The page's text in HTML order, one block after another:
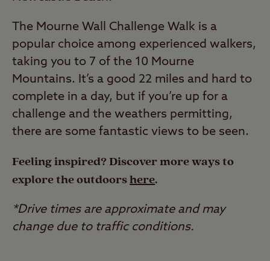
The Mourne Wall Challenge Walk is a
popular choice among experienced walkers,
taking you to 7 of the 10 Mourne
Mountains. It’s a good 22 miles and hard to
complete in a day, but if you’re up for a
challenge and the weathers permitting,
there are some fantastic views to be seen.
Feeling inspired? Discover more ways to
explore the outdoorshere.
*Drive times are approximate and may
change due to traffic conditions.